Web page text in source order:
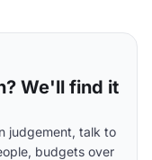
We'll find it
judgement, talk to
budgets over